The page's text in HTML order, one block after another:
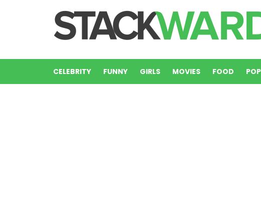
CELEBRITY FUNNY GIRLS MOVIES FOOD